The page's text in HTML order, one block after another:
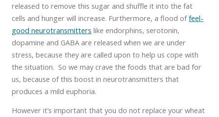
released to remove this sugar and shuffle it into the fat
cells and hunger will increase. Furthermore, a flood offeel-
good neurotransmitters like endorphins, serotonin,
dopamine and GABA are released when we are under
stress, because they are called upon to help us cope with
the situation. So we may crave the foods that are bad for
us, because of this boost in neurotransmitters that
produces a mild euphoria.
However it’s important that you do not replace your wheat